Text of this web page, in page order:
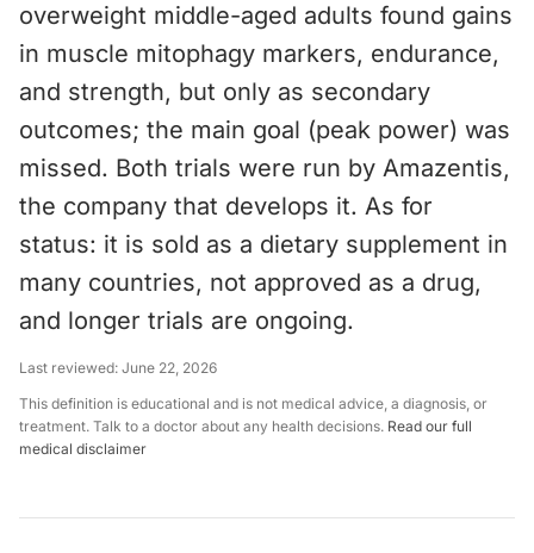
overweight middle-aged adults found gains
in muscle mitophagy markers, endurance,
and strength, but only as secondary
outcomes; the main goal (peak power) was
missed. Both trials were run by Amazentis,
the company that develops it. As for
status: it is sold as a dietary supplement in
many countries, not approved as a drug,
and longer trials are ongoing.
Last reviewed: June 22, 2026
This definition is educational and is not medical advice, a diagnosis, or
treatment. Talk to a doctor about any health decisions. Read our full
medical disclaimer